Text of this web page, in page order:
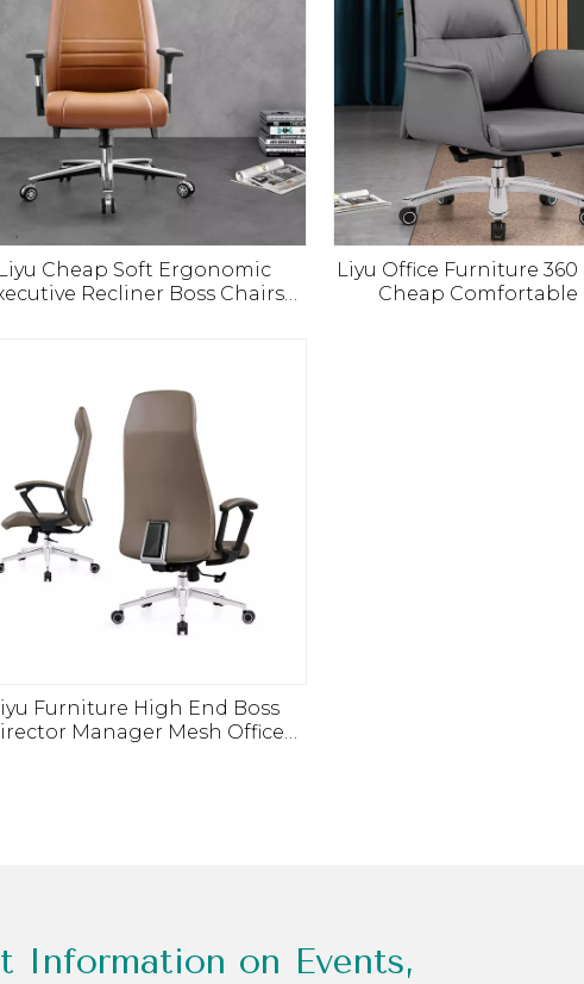
Liyu Cheap Soft Ergonomic
Recliner Boss Chairs
Liyu Office Furniture
Cheap Comfortable
Furniture High End Boss
Manager Mesh Office
Information on Events,